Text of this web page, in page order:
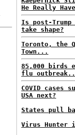
He Really
Is post-
take shape?
Toronto, the
Town...
85,000 birds
flu
COVID cases
USA next?
States pull
Virus Hunter